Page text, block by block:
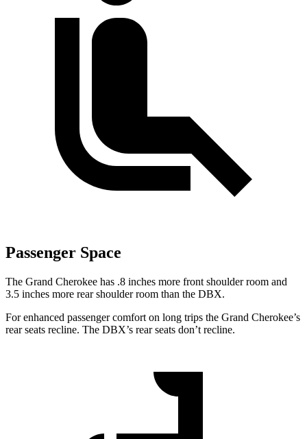
Passenger Space
The Grand Cherokee has .8 inches more front shoulder room and
3.5 inches more rear shoulder room than the DBX.
For enhanced passenger comfort on long trips the Grand Cherokee’s
rear seats recline. The DBX’s rear seats don’t recline.